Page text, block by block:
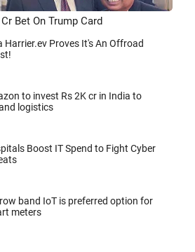
Bet On Trump Card
Harrier.ev Proves It's An Offroad
to invest Rs 2K cr in India to
logistics
Boost IT Spend to Fight Cyber
band IoT is preferred option for
meters